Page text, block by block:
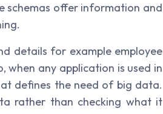
schemas offer information and
details for example employee
when any application is used in
defines the need of big data.
rather than checking what it